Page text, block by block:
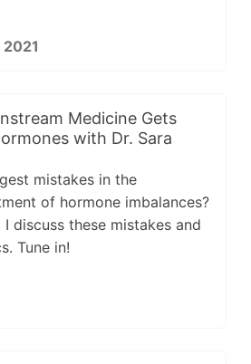
2021
Medicine Gets
with Dr. Sara
mistakes in the
of hormone imbalances?
discuss these mistakes and
Tune in!